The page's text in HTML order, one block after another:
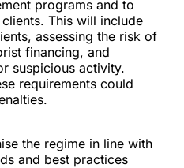
programs and to
This will include
assessing the risk of
financing, and
suspicious activity.
requirements could
the regime in line with
and best practices